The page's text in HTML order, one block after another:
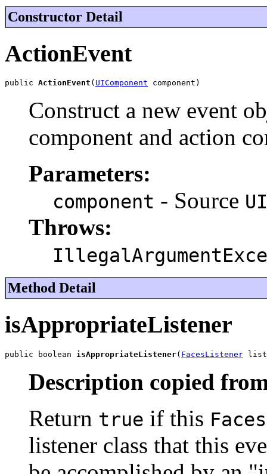
Constructor Detail
ActionEvent
public ActionEvent ( UIComponent component)
Construct a new event
component and action
Parameters:
component - Source
Throws:
Method Detail
isAppropriateListener
public boolean isAppropriateListener( FacesListener
Description copied
Return true if this
listener class that this